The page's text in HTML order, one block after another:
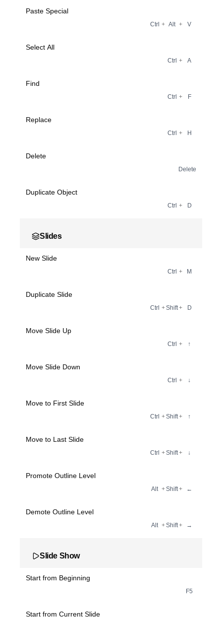
Paste Special
Ctrl + Alt + V
Select All
Ctrl + A
Find
Ctrl + F
Replace
Ctrl + H
Delete
Delete
Duplicate Object
Ctrl + D
Slides
New Slide
Ctrl + M
Duplicate Slide
Ctrl +Shift+ D
Move Slide Up
Ctrl + ↑
Move Slide Down
Ctrl + ↓
Move to First Slide
Ctrl +Shift+ ↑
Move to Last Slide
Ctrl +Shift+ ↓
Promote Outline Level
Alt +Shift+ ←
Demote Outline Level
Alt +Shift+ →
Slide Show
Start from Beginning
F5
Start from Current Slide